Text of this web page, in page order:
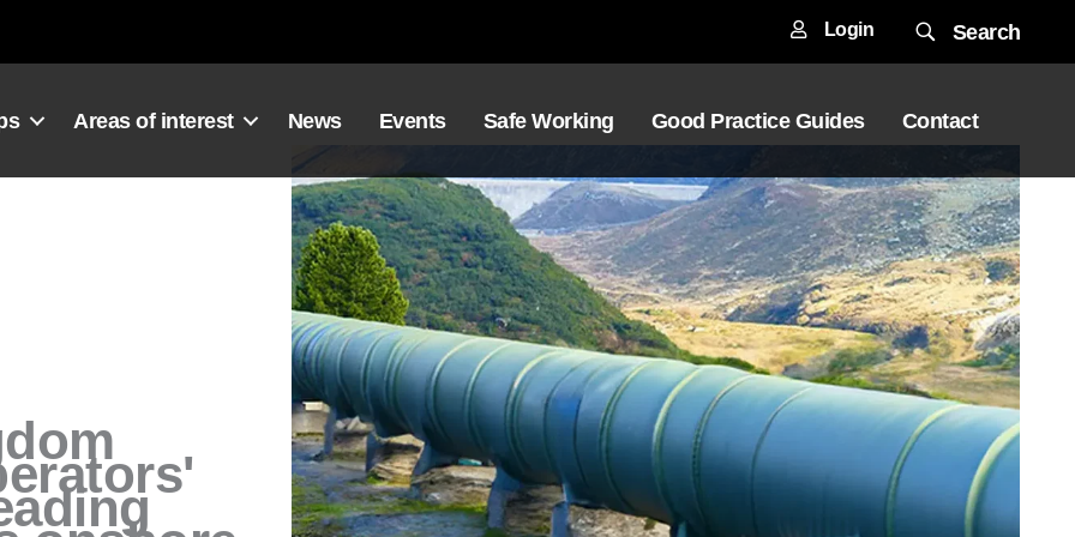
Login Search
Areas of interest News Events Safe Working Good Practice Guides Contact